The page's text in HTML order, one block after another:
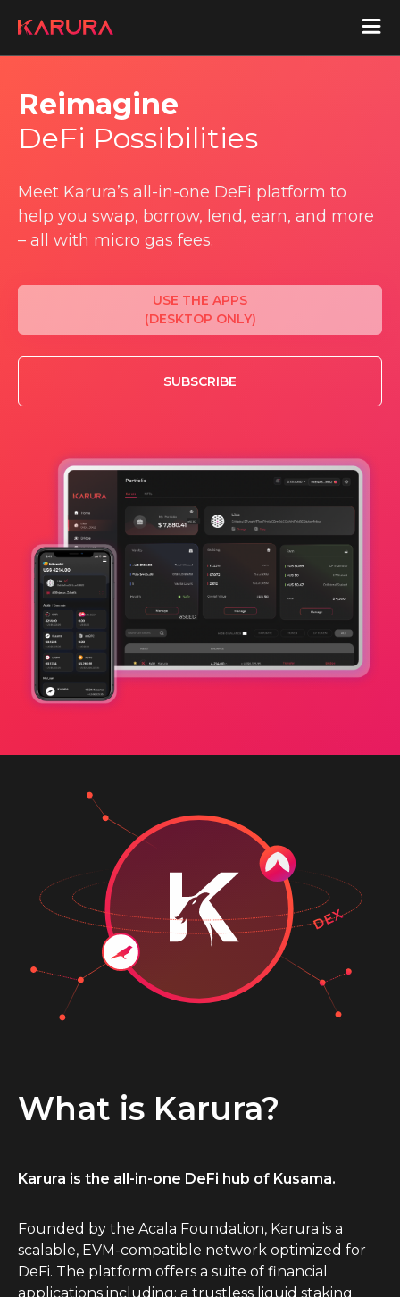
aUSD
Acala Home
Join Acala
Acala Token
Karura Home
Join Karura
Apps Wiki
Ecosystem Program
Teams
Resources
Learn
Reimagine
DeFi Possibilities
Meet Karura’s all-in-one DeFi platform to
help you swap, borrow, lend, earn, and more
– all with micro gas fees.
USE THE APPS
(DESKTOP ONLY)
SUBSCRIBE
What is Karura?
Karura is the all-in-one DeFi hub of Kusama.
Founded by the Acala Foundation, Karura is a
scalable, EVM-compatible network optimized for
DeFi. The platform offers a suite of financial
applications including: a trustless liquid staking